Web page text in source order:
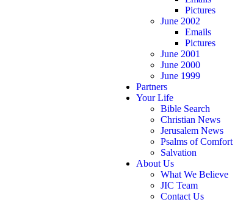
Pictures
June 2002
Emails
Pictures
June 2001
June 2000
June 1999
Partners
Your Life
Bible Search
Christian News
Jerusalem News
Psalms of Comfort
Salvation
About Us
What We Believe
JIC Team
Contact Us